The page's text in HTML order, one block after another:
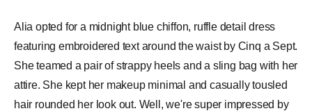
Alia opted for a midnight blue chiffon, ruffle detail dress
featuring embroidered text around the waist by Cinq a Sept.
She teamed a pair of strappy heels and a sling bag with her
attire. She kept her makeup minimal and casually tousled
hair rounded her look out. Well, we're super impressed by